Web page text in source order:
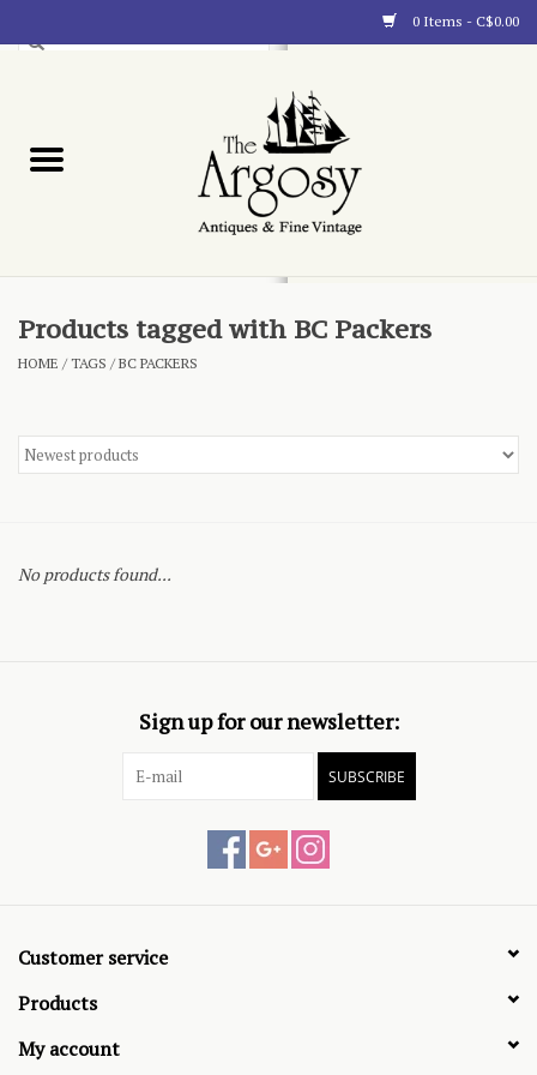
0 Items - C$0.00
Blog
Products tagged with BC Packers
HOME /TAGS /BC PACKERS
No products found...
Sign up for our newsletter:
SUBSCRIBE
Customer service
Products
My account